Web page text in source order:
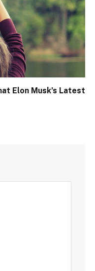
Elon Musk’s Latest